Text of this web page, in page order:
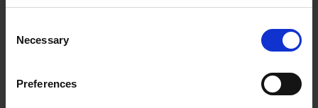
Selection
Necessary
Preferences